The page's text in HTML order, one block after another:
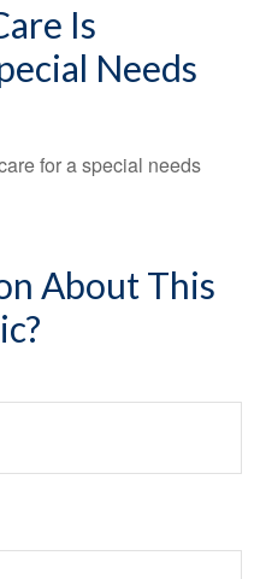
Is
Needs
for a special needs
About This